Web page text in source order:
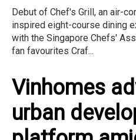
Debut of Chef's Grill, an air-
inspired eight-course dining
with the Singapore Chefs'
fan favourites Craf...
Vinhomes
urban